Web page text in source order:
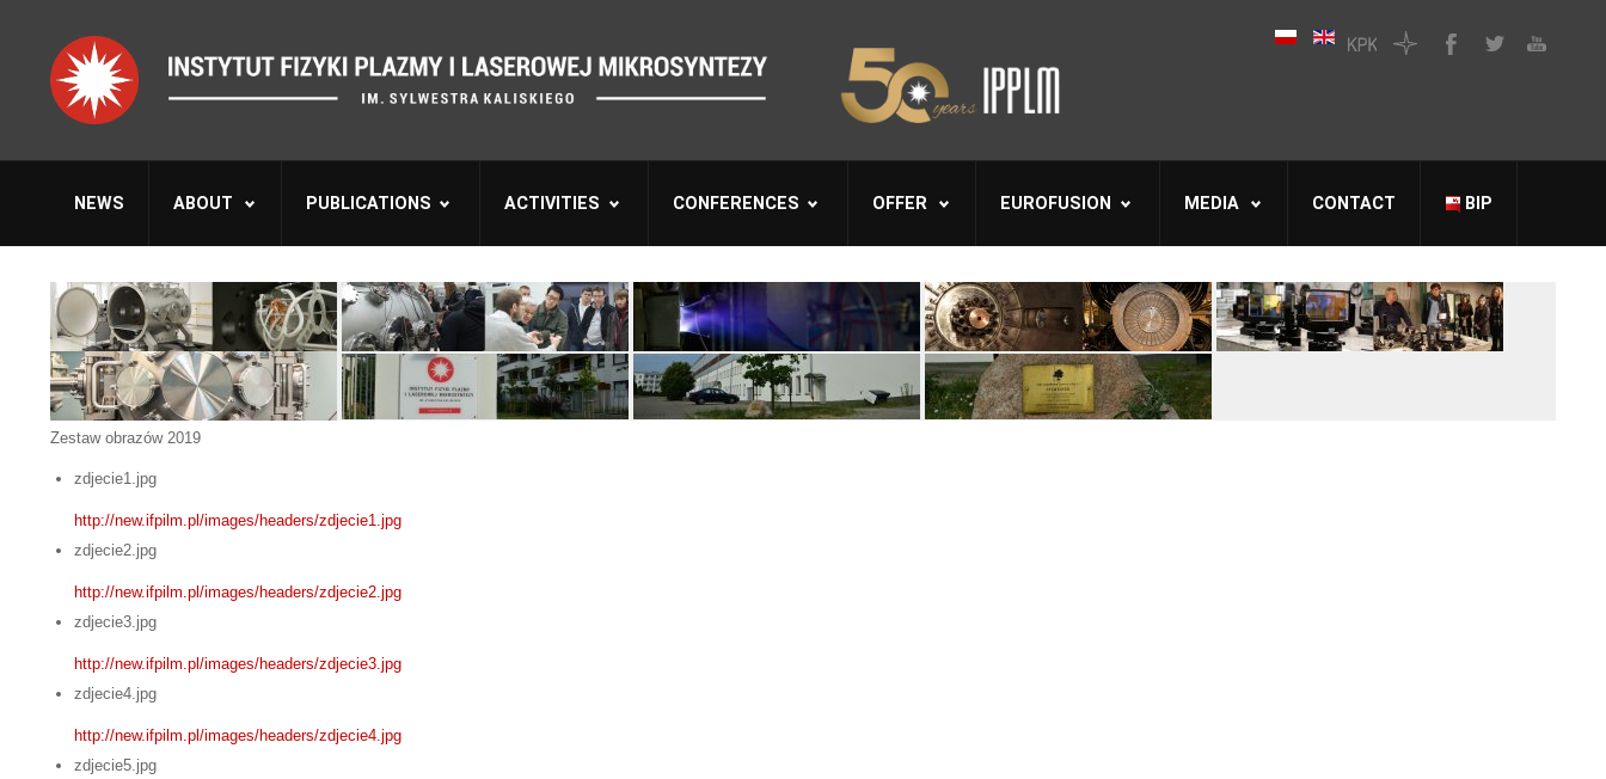
NEWS ABOUT PUBLICATIONS ACTIVITIES CONFERENCES OFFER EUROFUSION MEDIA CONTACT BIP
Zestaw obrazów 2019
zdjecie1.jpg
http://new.ifpilm.pl/images/headers/zdjecie1.jpg
zdjecie2.jpg
http://new.ifpilm.pl/images/headers/zdjecie2.jpg
zdjecie3.jpg
http://new.ifpilm.pl/images/headers/zdjecie3.jpg
zdjecie4.jpg
http://new.ifpilm.pl/images/headers/zdjecie4.jpg
zdjecie5.jpg